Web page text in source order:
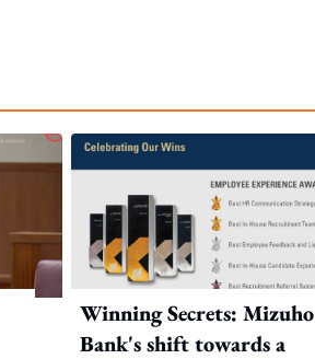
Winning Secrets: Mizuho
Bank's shift towards a